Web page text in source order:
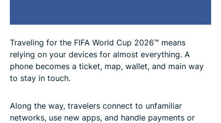
Traveling for the FIFA World Cup 2026™ means
relying on your devices for almost everything. A
phone becomes a ticket, map, wallet, and main way
to stay in touch.
Along the way, travelers connect to unfamiliar
networks, use new apps, and handle payments or